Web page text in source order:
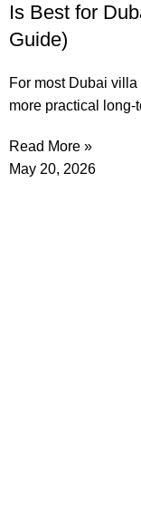
Is Best for
Guide)
For most Dubai
more practical long-
Read More »
May 20, 2026